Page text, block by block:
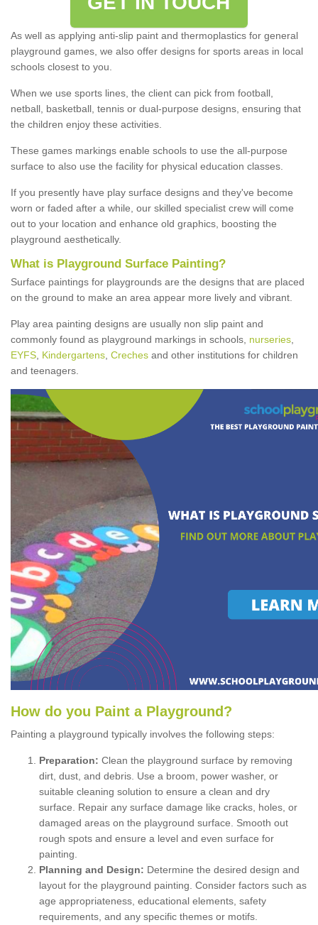
As well as applying anti-slip paint and thermoplastics for general
playground games, we also offer designs for sports areas in local
schools closest to you.
When we use sports lines, the client can pick from football,
netball, basketball, tennis or dual-purpose designs, ensuring that
the children enjoy these activities.
These games markings enable schools to use the all-purpose
surface to also use the facility for physical education classes.
If you presently have play surface designs and they've become
worn or faded after a while, our skilled specialist crew will come
out to your location and enhance old graphics, boosting the
playground aesthetically.
What is Playground Surface Painting?
Surface paintings for playgrounds are the designs that are placed
on the ground to make an area appear more lively and vibrant.
Play area painting designs are usually non slip paint and
commonly found as playground markings in schools, nurseries
EYFS Kindergartens Creches and other institutions for children
and teenagers.
How do you Paint a P layground ?
Painting a playground typically involves the following steps:
Preparation: Clean the playground surface by removing
dirt, dust, and debris. Use a broom, power washer, or
suitable cleaning solution to ensure a clean and dry
surface. Repair any surface damage like cracks, holes, or
damaged areas on the playground surface. Smooth out
rough spots and ensure a level and even surface for
painting.
Planning and Design: Determine the desired design and
layout for the playground painting. Consider factors such as
age appropriateness, educational elements, safety
requirements, and any specific themes or motifs.